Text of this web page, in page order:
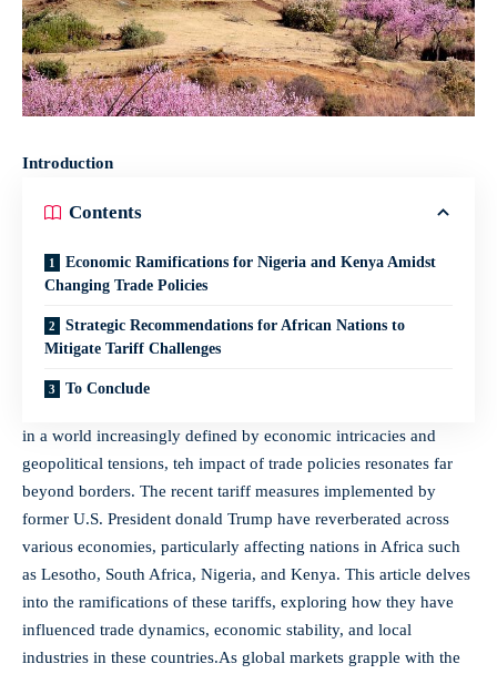
Introduction
Contents
Economic Ramifications⁣ for Nigeria‌ and Kenya Amidst⁤
Changing ‌Trade Policies
Strategic Recommendations​ for‍ African Nations to
Mitigate Tariff ‍Challenges
To‍ Conclude
in a world increasingly defined by economic intricacies and
geopolitical⁤ tensions, teh ‍impact of trade ​policies resonates far
beyond borders. The recent tariff measures implemented by
former U.S. ‌President donald Trump have reverberated ⁢across
various economies, particularly affecting nations⁤ in Africa⁣ such
as Lesotho, South‌ Africa,​ Nigeria,‌ and Kenya. This article delves
into ⁣the ramifications ​of these tariffs, exploring how they have
influenced trade⁣ dynamics, economic stability, and ‍local
industries in these‌ countries.As global markets grapple with ⁢the